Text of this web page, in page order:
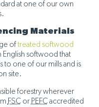
at one of our own
Materials
oftreated softwood
English softwood that
to one of our mills and is
site.
forestry wherever
FSCor PEFCaccredited